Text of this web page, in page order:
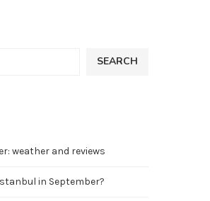
SEARCH
weather and reviews
in September?